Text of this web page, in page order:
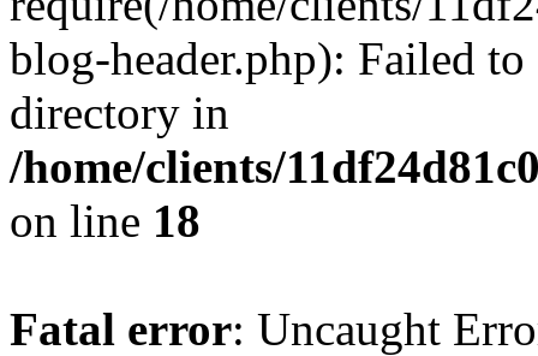
blog-header.php): Failed
directory in
/home/clients/
on line 18
Fatal error: Uncaught